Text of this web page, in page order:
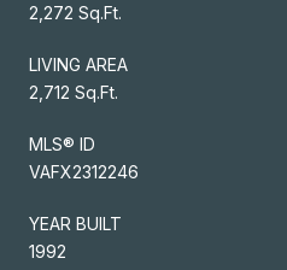
2,272 Sq.Ft.
LIVING AREA
2,712 Sq.Ft.
MLS® ID
VAFX2312246
YEAR BUILT
1992